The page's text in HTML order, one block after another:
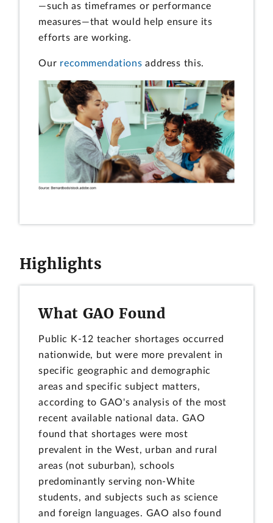
—such as timeframes or performance
measures—that would help ensure its
efforts are working.
Our recommendations address this.
Highlights
What GAO Found
Public K-12 teacher shortages occurred
nationwide, but were more prevalent in
specific geographic and demographic
areas and specific subject matters,
according to GAO's analysis of the most
recent available national data. GAO
found that shortages were most
prevalent in the West, urban and rural
areas (not suburban), schools
predominantly serving non-White
students, and subjects such as science
and foreign languages. GAO also found